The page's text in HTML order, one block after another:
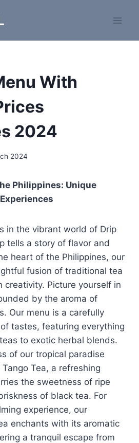
With
2024
2024
Philippines: Unique
in the vibrant world of Drip
tells a story of flavor and
heart of the Philippines, our
fusion of traditional tea
creativity. Picture yourself in
by the aroma of
Our menu is a carefully
tastes, featuring everything
to exotic herbal blends.
of our tropical paradise
Tea, a refreshing
the sweetness of ripe
of black tea. For
experience, our
enchants with its aromatic
a tranquil escape from